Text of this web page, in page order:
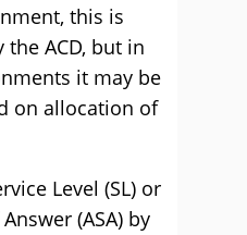
this is
ACD, but in
it may be
on allocation of
Level (SL) or
(ASA) by